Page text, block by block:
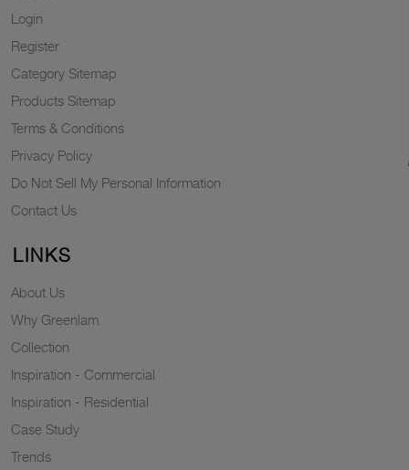
Login
Register
Category Sitemap
Products Sitemap
Terms & Conditions
Privacy Policy
Do Not Sell My Personal Information
Contact Us
LINKS
About Us
Why Greenlam
Collection
Inspiration - Commercial
Inspiration - Residential
Case Study
Trends